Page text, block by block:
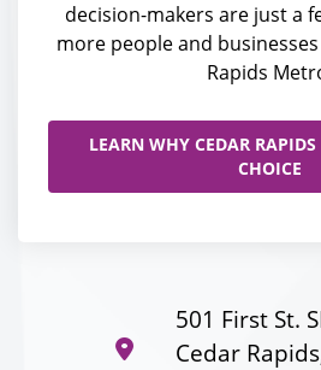
decision-makers are just a
more people and
Rapids
LEARN WHY CEDAR RAPIDS
CHOICE
501 First St.
Cedar